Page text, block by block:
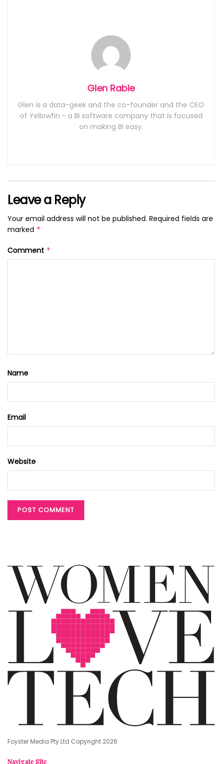
Glen Rabie
Glen is a data-geek and the co-founder and the CEO
of Yellowfin - a BI software company that is focused
on making BI easy.
Leave a Reply
Your email address will not be published. Required fields are
marked *
Comment *
Name
Email
Website
Foyster Media Pty Ltd Copyright 2026
Navigate Site